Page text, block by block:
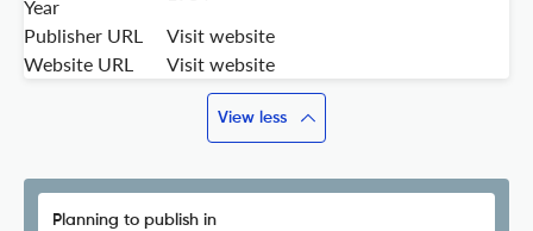
Year
Publisher URL
Visit website
Website URL
Visit website
View less
Planning to publish in